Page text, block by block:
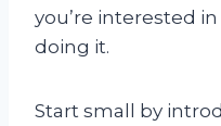
you’re interested
doing it.
Start small by